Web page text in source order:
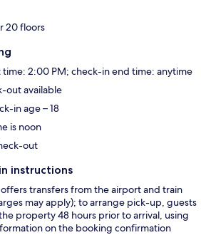
20 floors
time: 2:00 PM; check-in end time: anytime
out available
in age – 18
is noon
out
instructions
transfers from the airport and train
may apply); to arrange pick-up, guests
property 48 hours prior to arrival, using
on the booking confirmation